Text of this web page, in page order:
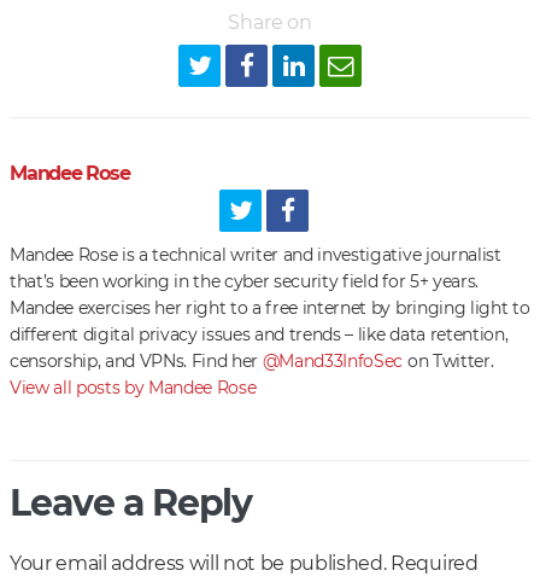
Share on
Mandee Rose
Mandee Rose is a technical writer and investigative journalist
that’s been working in the cyber security field for 5+ years.
Mandee exercises her right to a free internet by bringing light to
different digital privacy issues and trends – like data retention,
censorship, and VPNs. Find her @Mand33InfoSec on Twitter.
View all posts by Mandee Rose
Leave a Reply
Your email address will not be published.Required